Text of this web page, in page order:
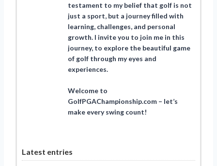
testament to my belief that golf is not
just a sport, but a journey filled with
learning, challenges, and personal
growth. I invite you to join me in this
journey, to explore the beautiful game
of golf through my eyes and
experiences.
Welcome to
GolfPGAChampionship.com – let’s
make every swing count!
Latest entries